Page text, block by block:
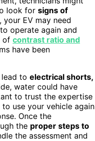
look for signs of
EV may need
operate again and
of contrast ratio and
have been
to electrical shorts,
water could have
to trust the expertise
use your vehicle
Once the
the proper steps to
the assessment and